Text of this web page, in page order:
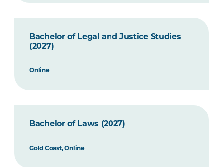
Bachelor of Legal and Justice Studies
(2027)
Online
Bachelor of Laws (2027)
Gold Coast, Online